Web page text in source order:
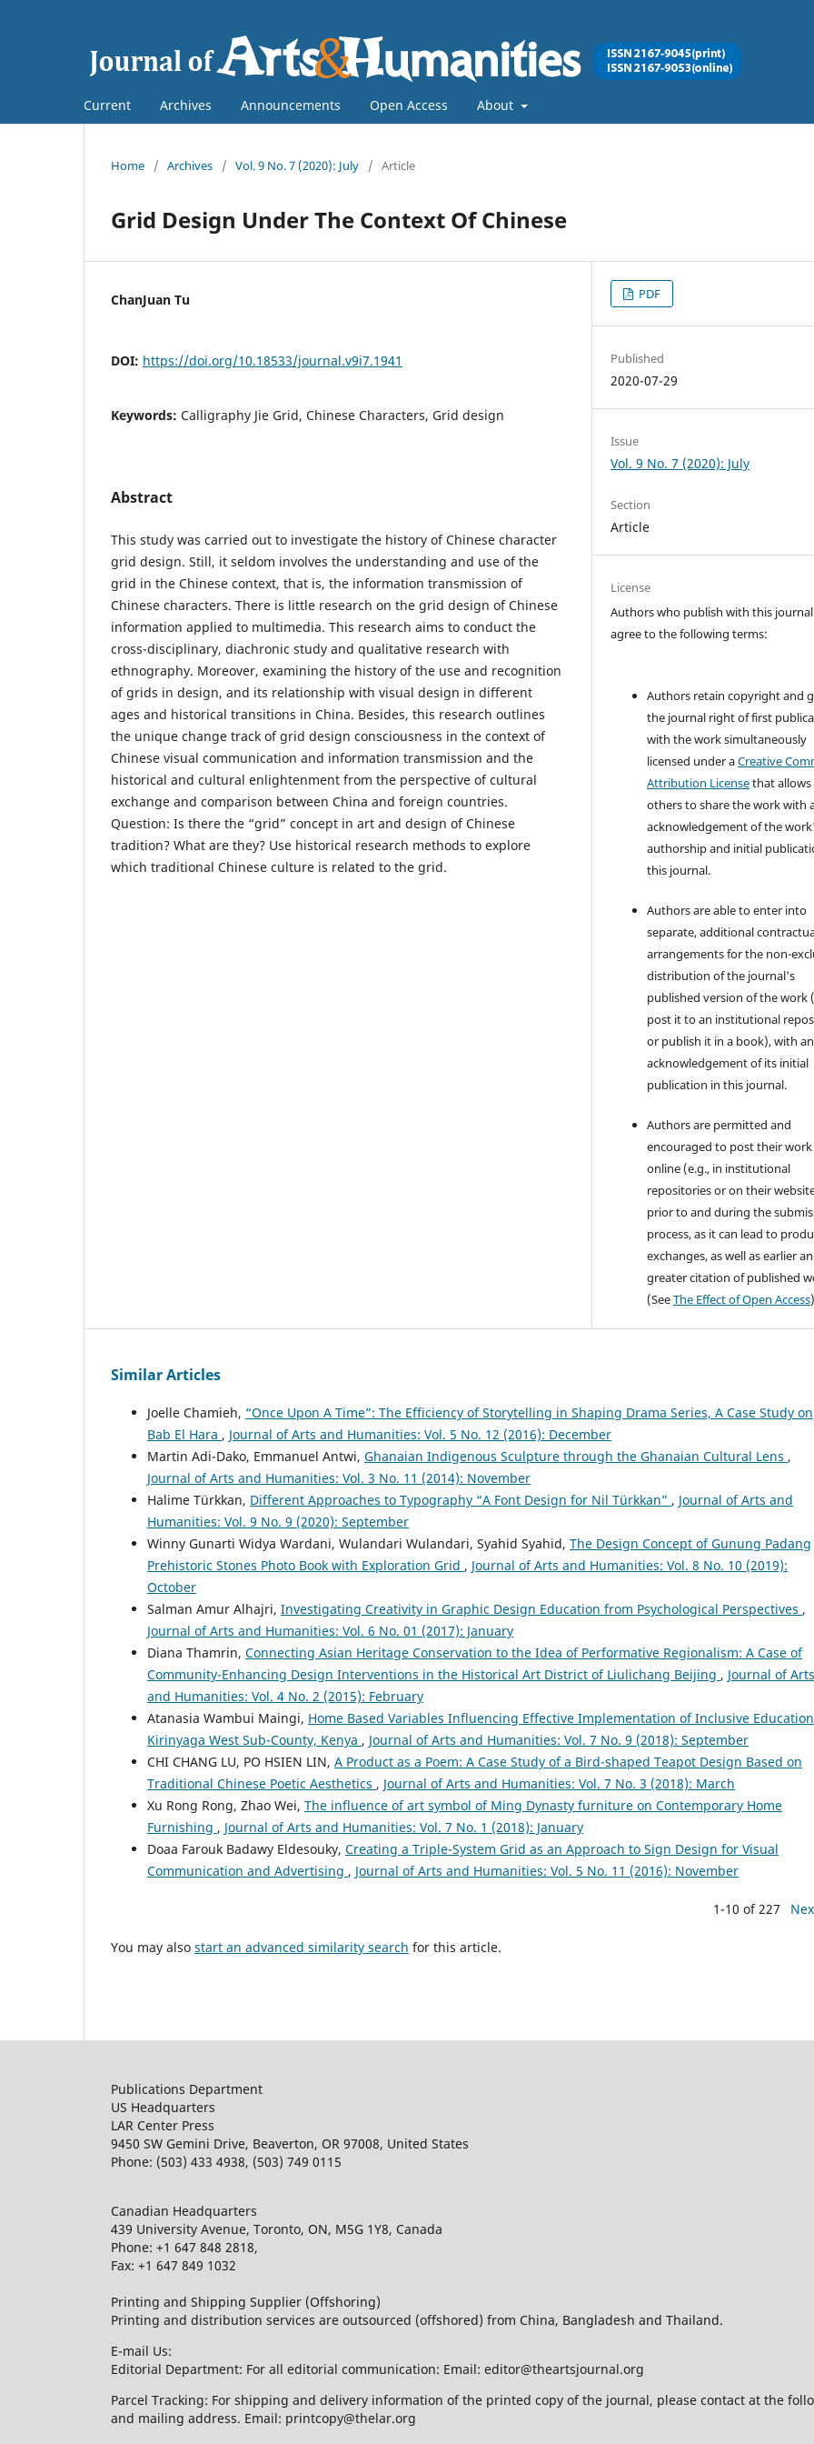
Current Archives Announcements Open Access About
Home / Archives / Vol. 9 No. 7 (2020): July / Article
Grid Design Under The Context Of Chinese
ChanJuan Tu
DOI: https://doi.org/10.18533/journal.v9i7.1941
Keywords: Calligraphy Jie Grid, Chinese Characters, Grid design
Abstract
This study was carried out to investigate the history of Chinese character
grid design. Still, it seldom involves the understanding and use of the
grid in the Chinese context, that is, the information transmission of
Chinese characters. There is little research on the grid design of Chinese
information applied to multimedia. This research aims to conduct the
cross-disciplinary, diachronic study and qualitative research with
ethnography. Moreover, examining the history of the use and recognition
of grids in design, and its relationship with visual design in different
ages and historical transitions in China. Besides, this research outlines
the unique change track of grid design consciousness in the context of
Chinese visual communication and information transmission and the
historical and cultural enlightenment from the perspective of cultural
exchange and comparison between China and foreign countries.
Question: Is there the “grid” concept in art and design of Chinese
tradition? What are they? Use historical research methods to explore
which traditional Chinese culture is related to the grid.
PDF
Published
2020-07-29
Issue
Vol. 9 No. 7 (2020): July
Section
Article
License
Authors who publish with this journal
agree to the following terms:
Authors retain copyright and
the journal right of first
with the work simultaneously
licensed under aCreative
Attribution Licensethat allows
others to share the work with
acknowledgement of the
authorship and initial
this journal.
Authors are able to enter into
separate, additional
arrangements for the non-
distribution of the journal's
published version of the work
post it to an institutional
or publish it in a book), with an
acknowledgement of its initial
publication in this journal.
Authors are permitted and
encouraged to post their work
online (e.g., in institutional
repositories or on their
prior to and during the
process, as it can lead to
exchanges, as well as earlier
greater citation of published
(SeeThe Effect of Open Access
Similar Articles
Joelle Chamieh, “Once Upon A Time”: The Efficiency of Storytelling in Shaping Drama Series, A Case Study on
Bab El Hara , Journal of Arts and Humanities: Vol. 5 No. 12 (2016): December
Martin Adi-Dako, Emmanuel Antwi, Ghanaian Indigenous Sculpture through the Ghanaian Cultural Lens ,
Journal of Arts and Humanities: Vol. 3 No. 11 (2014): November
Halime Türkkan, Different Approaches to Typography “A Font Design for Nil Türkkan” , Journal of Arts and
Humanities: Vol. 9 No. 9 (2020): September
Winny Gunarti Widya Wardani, Wulandari Wulandari, Syahid Syahid, The Design Concept of Gunung Padang
Prehistoric Stones Photo Book with Exploration Grid , Journal of Arts and Humanities: Vol. 8 No. 10 (2019):
October
Salman Amur Alhajri, Investigating Creativity in Graphic Design Education from Psychological Perspectives ,
Journal of Arts and Humanities: Vol. 6 No. 01 (2017): January
Diana Thamrin, Connecting Asian Heritage Conservation to the Idea of Performative Regionalism: A Case of
Community-Enhancing Design Interventions in the Historical Art District of Liulichang Beijing , Journal of Arts
and Humanities: Vol. 4 No. 2 (2015): February
Atanasia Wambui Maingi, Home Based Variables Influencing Effective Implementation of Inclusive
Kirinyaga West Sub-County, Kenya , Journal of Arts and Humanities: Vol. 7 No. 9 (2018): September
CHI CHANG LU, PO HSIEN LIN, A Product as a Poem: A Case Study of a Bird-shaped Teapot Design Based on
Traditional Chinese Poetic Aesthetics , Journal of Arts and Humanities: Vol. 7 No. 3 (2018): March
Xu Rong Rong, Zhao Wei, The influence of art symbol of Ming Dynasty furniture on Contemporary Home
Furnishing , Journal of Arts and Humanities: Vol. 7 No. 1 (2018): January
Doaa Farouk Badawy Eldesouky, Creating a Triple-System Grid as an Approach to Sign Design for Visual
Communication and Advertising , Journal of Arts and Humanities: Vol. 5 No. 11 (2016): November
1-10 of 227
You may also start an advanced similarity search for this article.
Publications Department
US Headquarters
LAR Center Press
9450 SW Gemini Drive, Beaverton, OR 97008, United States
Phone: (503) 433 4938, (503) 749 0115
Canadian Headquarters
439 University Avenue, Toronto, ON, M5G 1Y8, Canada
Phone: +1 647 848 2818,
Fax: +1 647 849 1032
Printing and Shipping Supplier (Offshoring)
Printing and distribution services are outsourced (offshored) from China, Bangladesh and Thailand.
E-mail Us:
Editorial Department: For all editorial communication: Email: editor@theartsjournal.org
Parcel Tracking: For shipping and delivery information of the printed copy of the journal, please contact at the
and mailing address. Email: printcopy@thelar.org